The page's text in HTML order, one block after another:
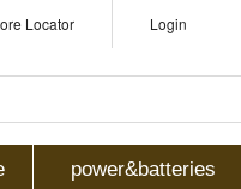
Locator Login
power&batteries